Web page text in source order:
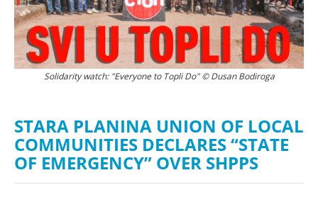
Solidarity watch: "Everyone to Topli Do" © Dusan Bodiroga
On the first day of the solidarity watch. Since then, the support has grown
STARA PLANINA UNION OF LOCAL
COMMUNITIES DECLARES “STATE
OF EMERGENCY” OVER SHPPS